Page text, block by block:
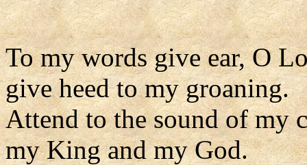
To my words give ear, O
give heed to my groaning.
Attend to the sound of my
my King and my God.